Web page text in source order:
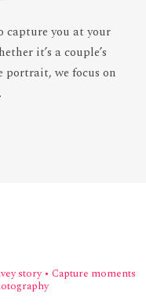
capture you at your
it’s a couple’s
portrait, we focus on
story • Capture moments